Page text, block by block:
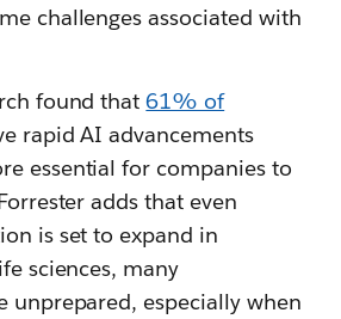
challenges associated with
found that61% of
rapid AI advancements
essential for companies to
adds that even
is set to expand in
sciences, many
unprepared, especially when